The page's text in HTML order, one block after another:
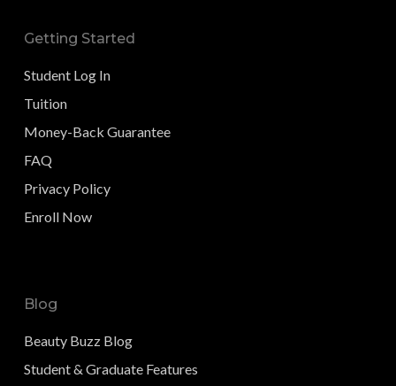
Getting Started
Student Log In
Tuition
Money-Back Guarantee
FAQ
Privacy Policy
Enroll Now
Blog
Beauty Buzz Blog
Student & Graduate Features